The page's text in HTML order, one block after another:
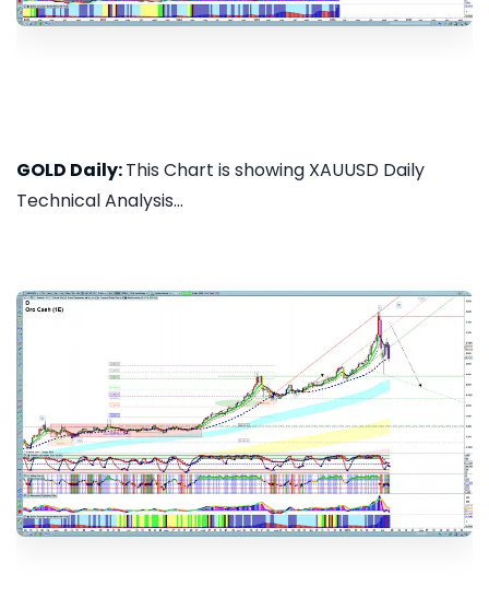
GOLD Daily:This Chart is showing XAUUSD Daily
Technical Analysis...